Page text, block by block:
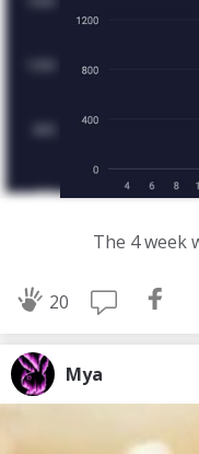
The 4 week
20
Mya